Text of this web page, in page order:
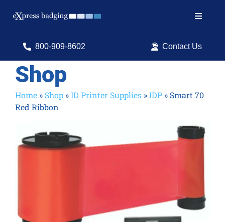
Toggle
Search
Shop Products
Services
Resources
800-909-8602 Contact Us
Shop
Home » Shop »ID Printer Supplies »IDP » Smart 70
Red Ribbon